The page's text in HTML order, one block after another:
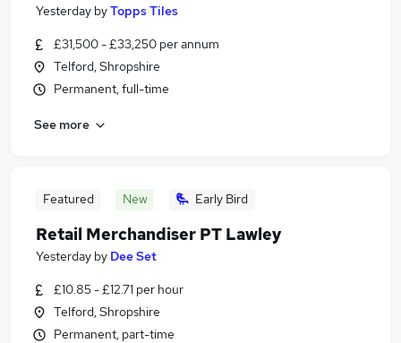
Yesterday byTopps Tiles
£31,500 - £33,250 per annum
Telford, Shropshire
Permanent, full-time
See more
Featured New Early Bird
Retail Merchandiser PT Lawley
Yesterday by Dee Set
£10.85 - £12.71 per hour
Telford, Shropshire
Permanent, part-time